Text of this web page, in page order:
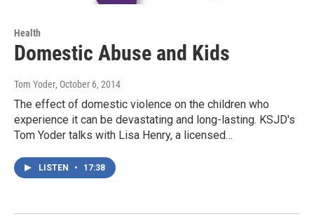
Health
Domestic Abuse and Kids
Tom Yoder, October 6, 2014
The effect of domestic violence on the children who
experience it can be devastating and long-lasting. KSJD's
Tom Yoder talks with Lisa Henry, a licensed…
LISTEN • 17:38